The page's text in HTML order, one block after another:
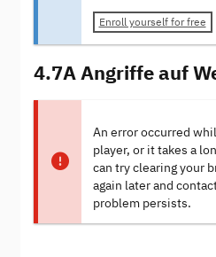
Enroll yourself for free
4.7A Angriffe auf
An error occurred
player, or it takes a
can try clearing your
again later and
problem persists.